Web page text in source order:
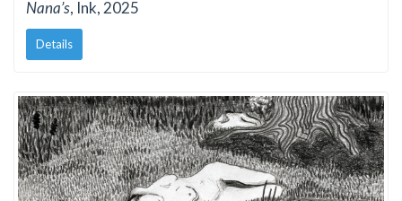
Nana’s, Ink, 2025
Details